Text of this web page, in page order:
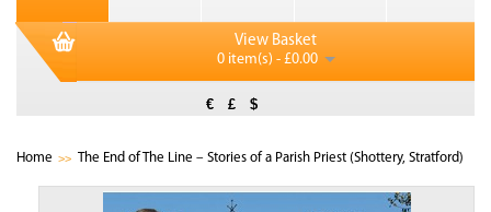
View Basket
0 item(s) - £0.00
€ £ $
Home The End of The Line – Stories of a Parish Priest (Shottery, Stratford)